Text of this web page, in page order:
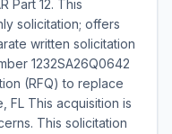
Part 12. This
solicitation; offers
written solicitation
1232SA26Q0642
(RFQ) to replace
FL This acquisition is
This solicitation